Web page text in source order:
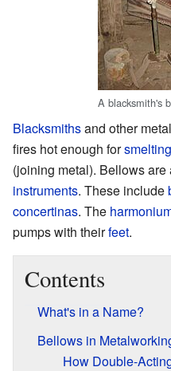
A blacksmith's
Blacksmithsand other
fires hot enough forsmelting
(joining metal). Bellows
instruments. These include
concertinas. The
pumps with theirfeet.
Contents
What's in a Name?
Bellows in
How Double-